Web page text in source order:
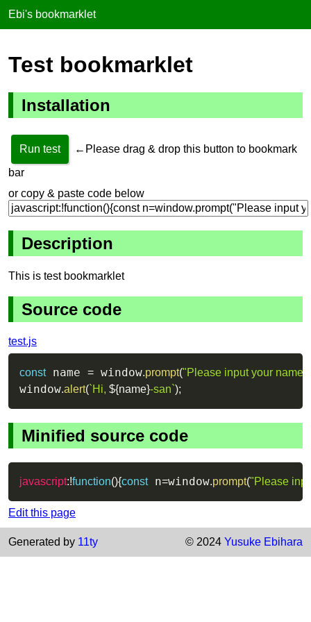
Ebi's bookmarklet
Test bookmarklet
Installation
Run test
←Please drag & drop this button to bookmark
bar
or copy & paste code below
Description
This is test bookmarklet
Source code
test.js
const name = window.prompt("Please input your name!"
window.alert(`Hi, ${name}-san`);
Minified source code
javascript:!function(){const n=window.prompt("Please
Edit this page
Generated by 11ty © 2024 Yusuke Ebihara